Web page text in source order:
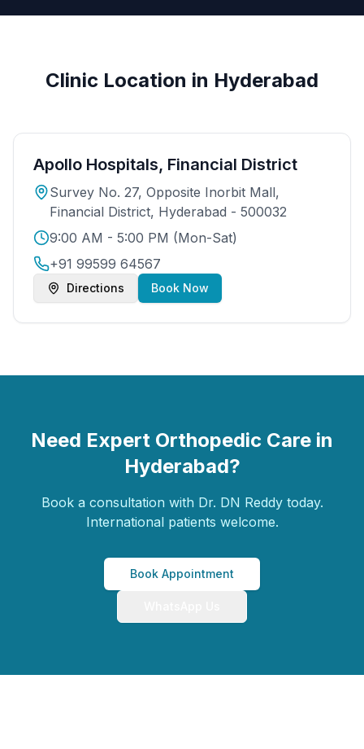
Clinic Location in Hyderabad
Apollo Hospitals, Financial District
Survey No. 27, Opposite Inorbit Mall,
Financial District, Hyderabad - 500032
9:00 AM - 5:00 PM (Mon-Sat)
+91 99599 64567
Directions Book Now
Need Expert Orthopedic Care in
Hyderabad?
Book a consultation with Dr. DN Reddy today.
International patients welcome.
Book Appointment